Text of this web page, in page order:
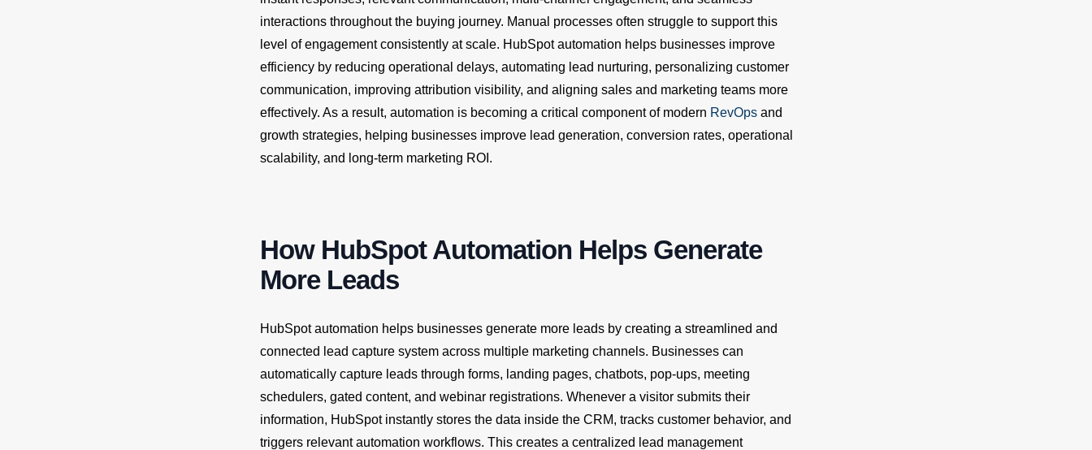
interactions throughout the buying journey. Manual processes often struggle to support this
level of engagement consistently at scale. HubSpot automation helps businesses improve
efficiency by reducing operational delays, automating lead nurturing, personalizing customer
communication, improving attribution visibility, and aligning sales and marketing teams more
effectively. As a result, automation is becoming a critical component of modern RevOps and
growth strategies, helping businesses improve lead generation, conversion rates, operational
scalability, and long-term marketing ROI.
How HubSpot Automation Helps Generate
More Leads
HubSpot automation helps businesses generate more leads by creating a streamlined and
connected lead capture system across multiple marketing channels. Businesses can
automatically capture leads through forms, landing pages, chatbots, pop-ups, meeting
schedulers, gated content, and webinar registrations. Whenever a visitor submits their
information, HubSpot instantly stores the data inside the CRM, tracks customer behavior, and
triggers relevant automation workflows. This creates a centralized lead management